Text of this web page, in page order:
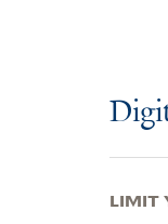
LIMIT